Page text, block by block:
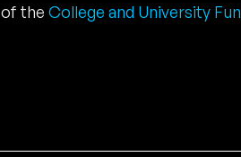
the College and University